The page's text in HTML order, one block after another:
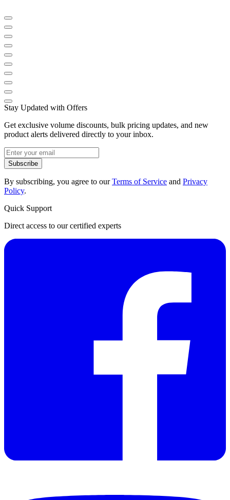
Stay Updated with Offers
Get exclusive volume discounts, bulk pricing updates, and new
product alerts delivered directly to your inbox.
Subscribe
By subscribing, you agree to ourTerms of Service and Privacy
Policy.
Quick Support
Direct access to our certified experts